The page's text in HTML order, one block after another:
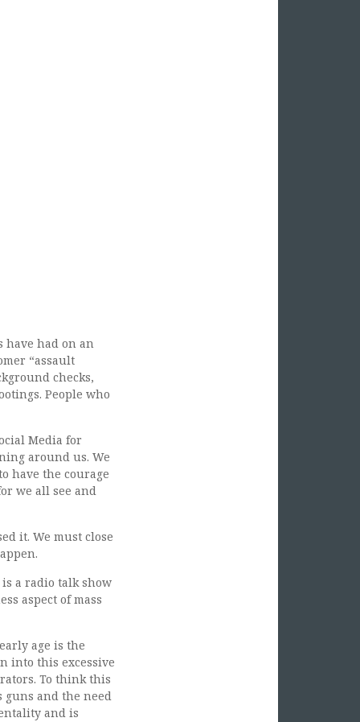
have had on an
“assault
checks,
People who
Media for
around us. We
have the courage
we all see and
it. We must close
a radio talk show
aspect of mass
age is the
into this excessive
To think this
and the need
and is